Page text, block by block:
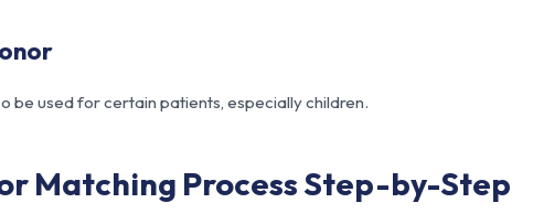
be used for certain patients, especially children.
Matching Process Step-by-Step